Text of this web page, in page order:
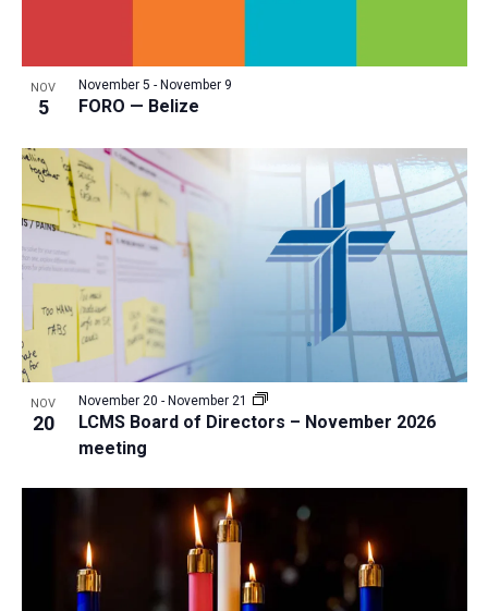
NOV
5 FORO — Belize
November 5 - November 9
NOV
20
LCMS Board of Directors – November 2026
meeting
November 20 - November 21